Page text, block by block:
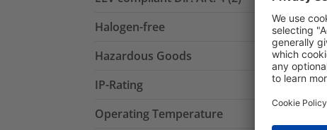
Halogen-free
Hazardous Goods
IP-Rating
Operating Temperature